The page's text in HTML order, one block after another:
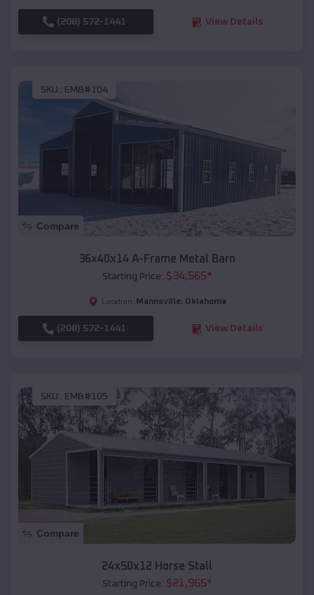
(208) 572-1441 View Details
SKU : EMB#104
Compare
36x40x14 A-Frame Metal Barn
Starting Price: $34,565*
Location: Mannsville, Oklahoma
(208) 572-1441 View Details
SKU : EMB#105
Compare
24x50x12 Horse Stall
Starting Price: $21,965*